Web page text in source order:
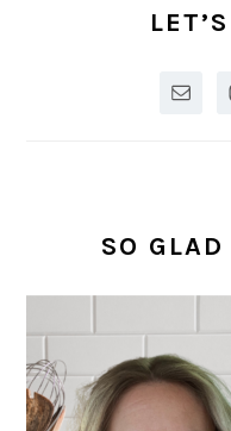
SIDEBAR
SO GLAD